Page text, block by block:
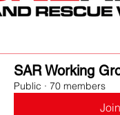
SAR Working
Public · 70 members
Join